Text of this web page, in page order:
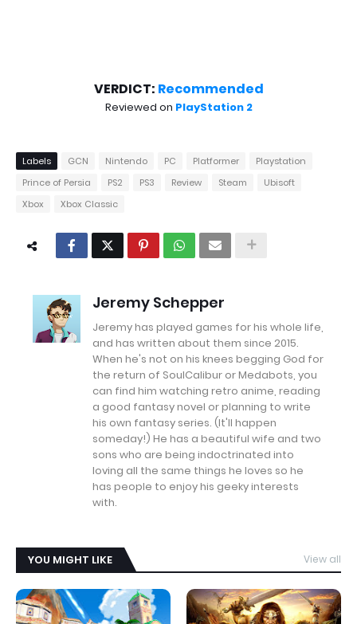
VERDICT: Recommended
Reviewed on PlayStation 2
Labels GCN Nintendo PC Platformer
Playstation
Prince of Persia
PS2 PS3 Review Steam
Ubisoft
Xbox
Xbox Classic
Jeremy Schepper
Jeremy has played games for his whole life,
and has written about them since 2015.
When he's not on his knees begging God for
the return of SoulCalibur or Medabots, you
can find him watching retro anime, reading
a good fantasy novel or planning to write
his own fantasy series. (It'll happen
someday!) He has a beautiful wife and two
sons who are being indoctrinated into
loving all the same things he loves so he
has people to enjoy his geeky interests
with.
YOU MIGHT LIKE View all